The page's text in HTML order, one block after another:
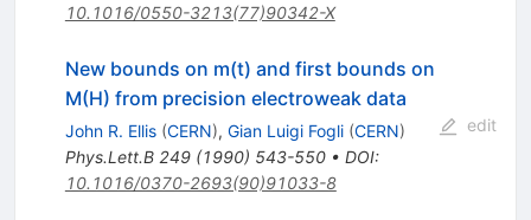
10.1016/0550-3213(77)90342-X
New bounds on m(t) and first bounds on
M(H) from precision electroweak data
John R. Ellis (CERN), Gian Luigi Fogli (CERN)
Phys.Lett.B 249(1990) 543-550• DOI:
10.1016/0370-2693(90)91033-8
edit